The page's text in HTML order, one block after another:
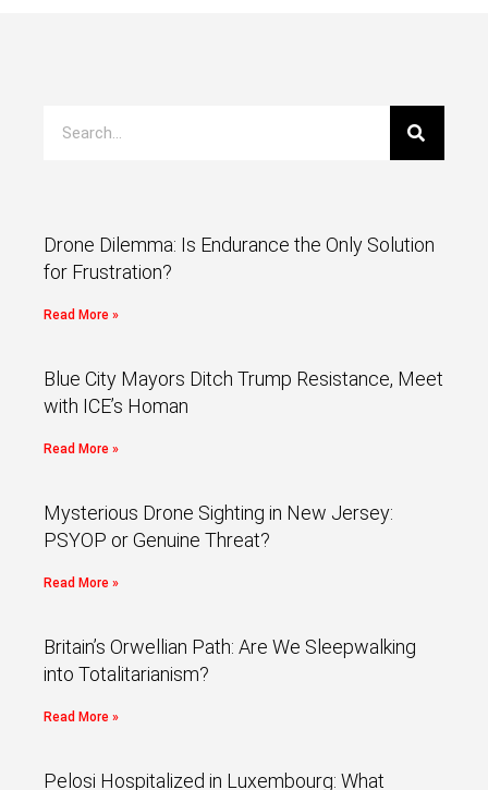
Drone Dilemma: Is Endurance the Only Solution
for Frustration?
Read More »
Blue City Mayors Ditch Trump Resistance, Meet
with ICE’s Homan
Read More »
Mysterious Drone Sighting in New Jersey:
PSYOP or Genuine Threat?
Read More »
Britain’s Orwellian Path: Are We Sleepwalking
into Totalitarianism?
Read More »
Pelosi Hospitalized in Luxembourg: What